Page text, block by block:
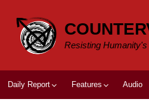
content
Resisting
Daily Report Features Audio